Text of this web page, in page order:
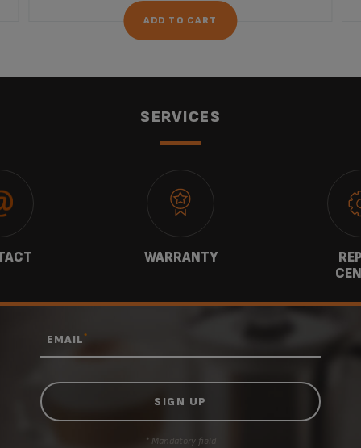
ADD TO CART
SERVICES
WARRANTY
EMAIL*
* Mandatory field